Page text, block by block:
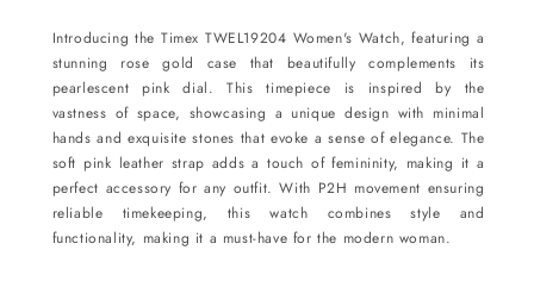
Introducing the Timex TWEL19204 Women's Watch, featuring a
stunning rose gold case that beautifully complements its
pearlescent pink dial. This timepiece is inspired by the
vastness of space, showcasing a unique design with minimal
hands and exquisite stones that evoke a sense of elegance. The
soft pink leather strap adds a touch of femininity, making it a
perfect accessory for any outfit. With P2H movement ensuring
reliable timekeeping, this watch combines style and
functionality, making it a must-have for the modern woman.